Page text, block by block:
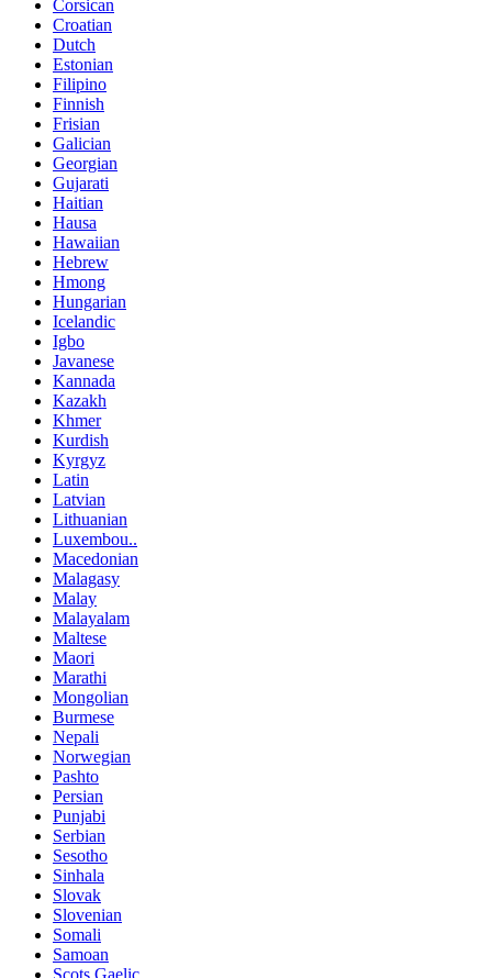
Corsican
Croatian
Dutch
Estonian
Filipino
Finnish
Frisian
Galician
Georgian
Gujarati
Haitian
Hausa
Hawaiian
Hebrew
Hmong
Hungarian
Icelandic
Igbo
Javanese
Kannada
Kazakh
Khmer
Kurdish
Kyrgyz
Latin
Latvian
Lithuanian
Luxembou..
Macedonian
Malagasy
Malay
Malayalam
Maltese
Maori
Marathi
Mongolian
Burmese
Nepali
Norwegian
Pashto
Persian
Punjabi
Serbian
Sesotho
Sinhala
Slovak
Slovenian
Somali
Samoan
Scots Gaelic